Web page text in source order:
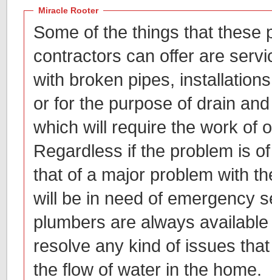
Miracle Rooter
Some of the things that these
contractors can offer are
with broken pipes,
or for the purpose of drain
which will require the work of
Regardless if the problem is
that of a major problem with
will be in need of emergency
plumbers are always
resolve any kind of issues
the flow of water in the home.